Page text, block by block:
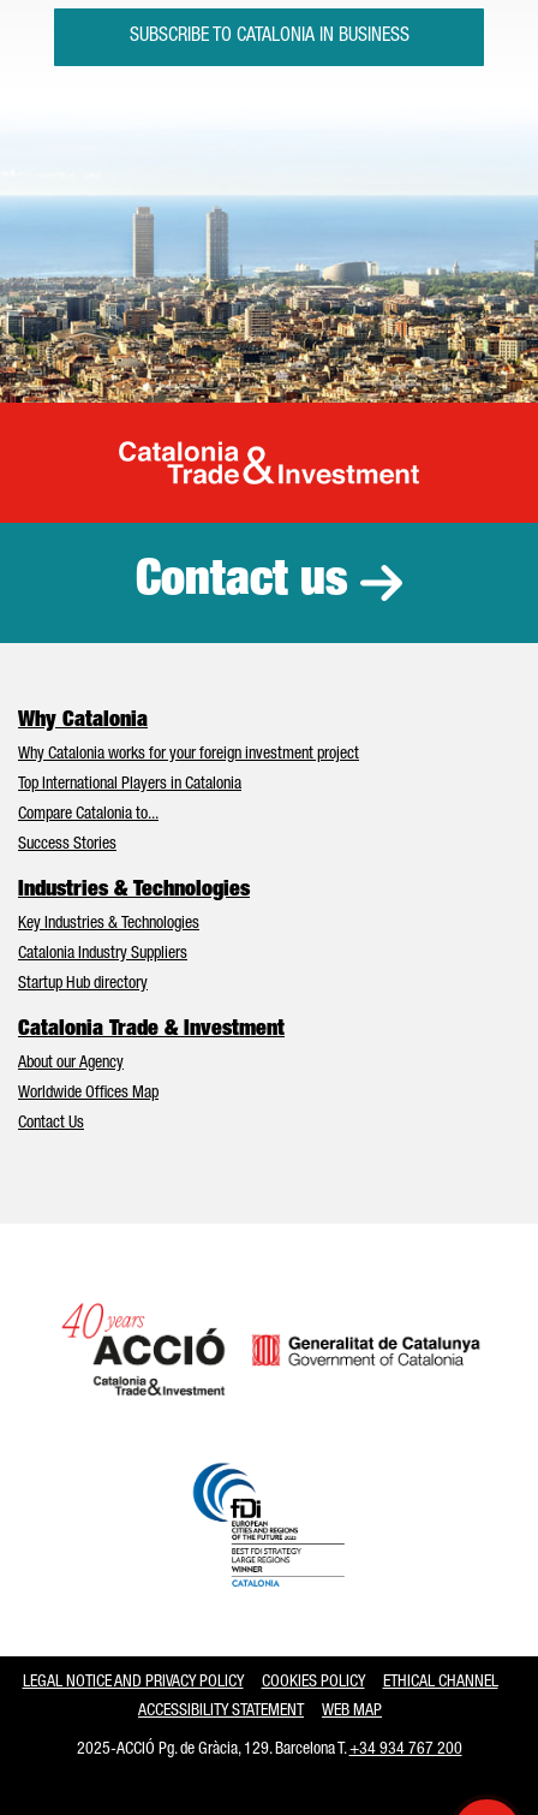
SUBSCRIBE TO CATALONIA IN BUSINESS
Catalonia
Contact us
Why Catalonia
Why Catalonia works for your foreign investment project
Top International Players in Catalonia
Compare Catalonia to...
Success Stories
Industries & Technologies
Key Industries & Technologies
Catalonia Industry Suppliers
Startup Hub directory
Catalonia Trade & Investment
About our Agency
Worldwide Offices Map
Contact Us
LEGAL NOTICE AND PRIVACY POLICY COOKIES POLICY
ETHICAL CHANNEL
ACCESSIBILITY STATEMENT
WEB MAP
2025-ACCIÓ Pg. de Gràcia, 129. Barcelona T.+34 934 767 200